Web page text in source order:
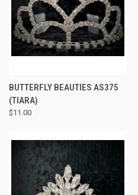
BUTTERFLY BEAUTIES AS375
(TIARA)
$11.00